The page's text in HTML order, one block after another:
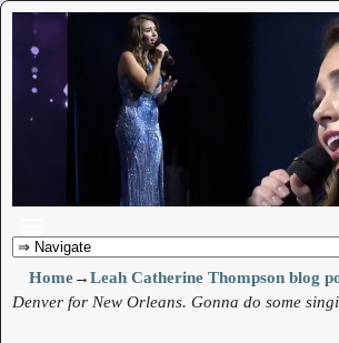
Home→Leah Catherine Thompson blog
Denver for New Orleans. Gonna do some